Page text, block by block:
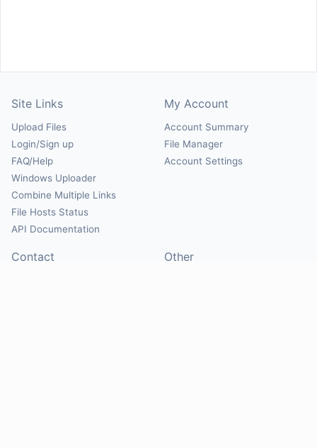
Site Links
Upload Files
Login/Sign up
FAQ/Help
Windows Uploader
Combine Multiple Links
File Hosts Status
API Documentation
My Account
Account Summary
File Manager
Account Settings
Contact Other